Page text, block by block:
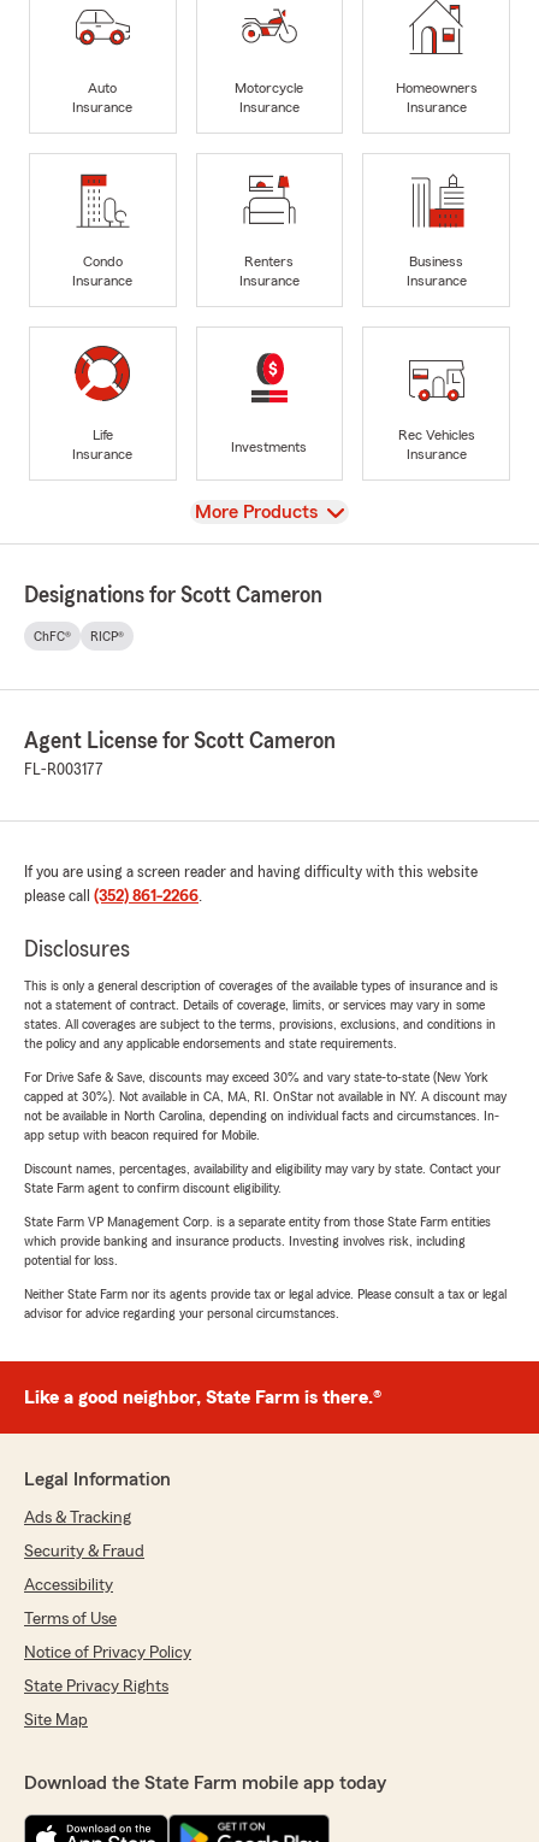
Auto
Insurance
Motorcycle
Insurance
Homeowners
Insurance
Condo
Insurance
Renters
Insurance
Business
Insurance
Life
Insurance
Investments
Rec Vehicles
Insurance
View
More Products
Designations for Scott Cameron
ChFC® RICP®
Agent License for Scott Cameron
FL-R003177
If you are using a screen reader and having difficulty with this website
please call (352) 861-2266.
Disclosures
This is only a general description of coverages of the available types of insurance and is
not a statement of contract. Details of coverage, limits, or services may vary in some
states. All coverages are subject to the terms, provisions, exclusions, and conditions in
the policy and any applicable endorsements and state requirements.
For Drive Safe & Save, discounts may exceed 30% and vary state-to-state (New York
capped at 30%). Not available in CA, MA, RI. OnStar not available in NY. A discount may
not be available in North Carolina, depending on individual facts and circumstances. In-
app setup with beacon required for Mobile.
Discount names, percentages, availability and eligibility may vary by state. Contact your
State Farm agent to confirm discount eligibility.
State Farm VP Management Corp. is a separate entity from those State Farm entities
which provide banking and insurance products. Investing involves risk, including
potential for loss.
Neither State Farm nor its agents provide tax or legal advice. Please consult a tax or legal
advisor for advice regarding your personal circumstances.
Like a good neighbor, State Farm is there.®
Legal Information
Ads & Tracking
Security & Fraud
Accessibility
Terms of Use
Notice of Privacy Policy
State Privacy Rights
Site Map
Download the State Farm mobile app today